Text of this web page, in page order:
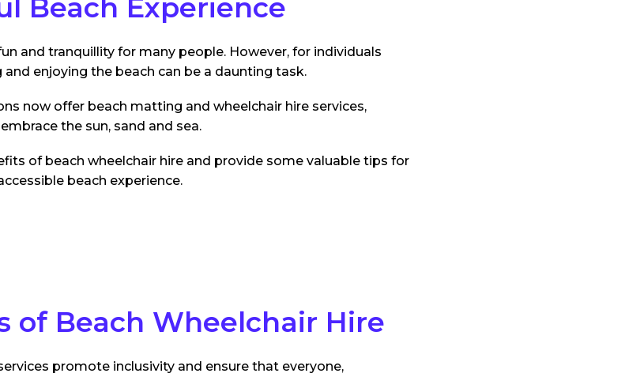
Beach Experience
and tranquillity for many people. However, for individuals
enjoying the beach can be a daunting task.
now offer beach matting and wheelchair hire services,
the sun, sand and sea.
of beach wheelchair hire and provide some valuable tips for
beach experience.
of Beach Wheelchair Hire
promote inclusivity and ensure that everyone,